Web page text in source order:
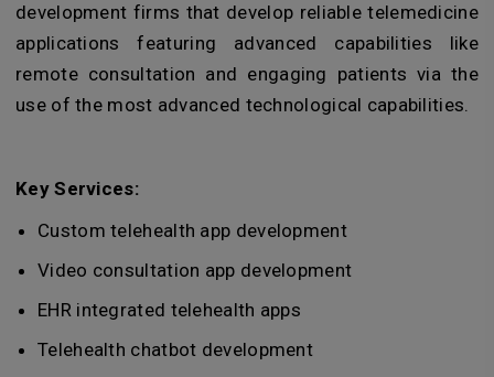
development firms that develop reliable telemedicine
applications featuring advanced capabilities like
remote consultation and engaging patients via the
use of the most advanced technological capabilities.
Key Services:
Custom telehealth app development
Video consultation app development
EHR integrated telehealth apps
Telehealth chatbot development